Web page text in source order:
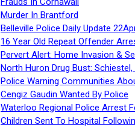
Murder In Brantford
Belleville Police Daily Update
16 Year Old Repeat Offender
Pervert Alert: Home Invasion &
North Huron Drug Bust:
Police Warning Communities
Cengiz Gaudin Wanted By Police
Waterloo Regional Police Arrest
Children Sent To Hospital